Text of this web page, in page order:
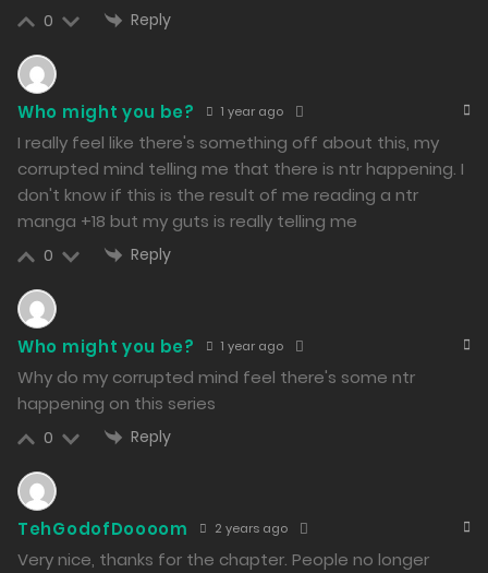
Free Chapter 39 - Familiar Face in Despair
17/02/2024
264
Free Chapter 38 - Posting on T-Station
16/02/2024
250
Chapter 37 - Song Demo
15/02/2024
295
Free Chapter 36 - Need to Make Good Use of It
14/02/2024
Free
Chapter 35 - Added Some Sweetness, Didn’t It?!
0 Reply
Who might you be? 1 year ago
I really feel like there's something off about this, my
corrupted mind telling me that there is ntr happening. I
don't know if this is the result of me reading a ntr
manga +18 but my guts is really telling me
0 Reply
Who might you be? 1 year ago
Why do my corrupted mind feel there's some ntr
happening on this series
0 Reply
TehGodofDoooom 2 years ago
Very nice, thanks for the chapter. People no longer